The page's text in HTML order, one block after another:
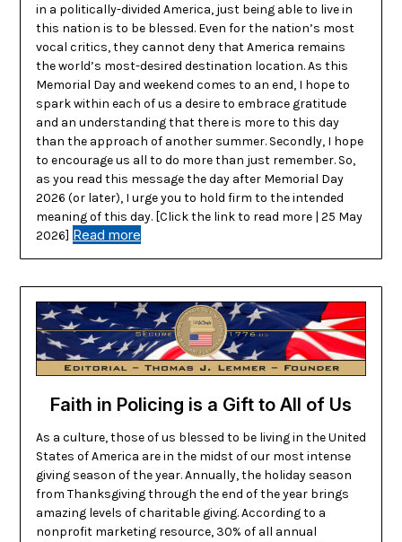
in a politically-divided America, just being able to live in
this nation is to be blessed. Even for the nation’s most
vocal critics, they cannot deny that America remains
the world’s most-desired destination location. As this
Memorial Day and weekend comes to an end, I hope to
spark within each of us a desire to embrace gratitude
and an understanding that there is more to this day
than the approach of another summer. Secondly, I hope
to encourage us all to do more than just remember. So,
as you read this message the day after Memorial Day
2026 (or later), I urge you to hold firm to the intended
meaning of this day. [Click the link to read more | 25 May
2026] Read more
Faith in Policing is a Gift to All of Us
As a culture, those of us blessed to be living in the United
States of America are in the midst of our most intense
giving season of the year. Annually, the holiday season
from Thanksgiving through the end of the year brings
amazing levels of charitable giving. According to a
nonprofit marketing resource, 30% of all annual